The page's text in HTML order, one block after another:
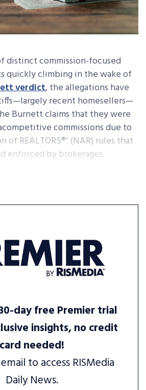
distinct commission-focused
quickly climbing in the wake of
verdict, the allegations have
recent homesellers—
Burnett claims that they were
commissions due to
of REALTORS®’ (NAR) rules that
enforced by brokerages.
day free Premier trial
insights, no credit
card needed!
to access RISMedia
Daily News.